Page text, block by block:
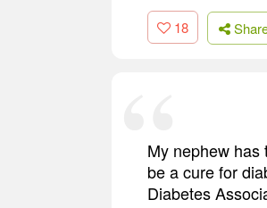
18
My nephew has
be a cure for
Diabetes